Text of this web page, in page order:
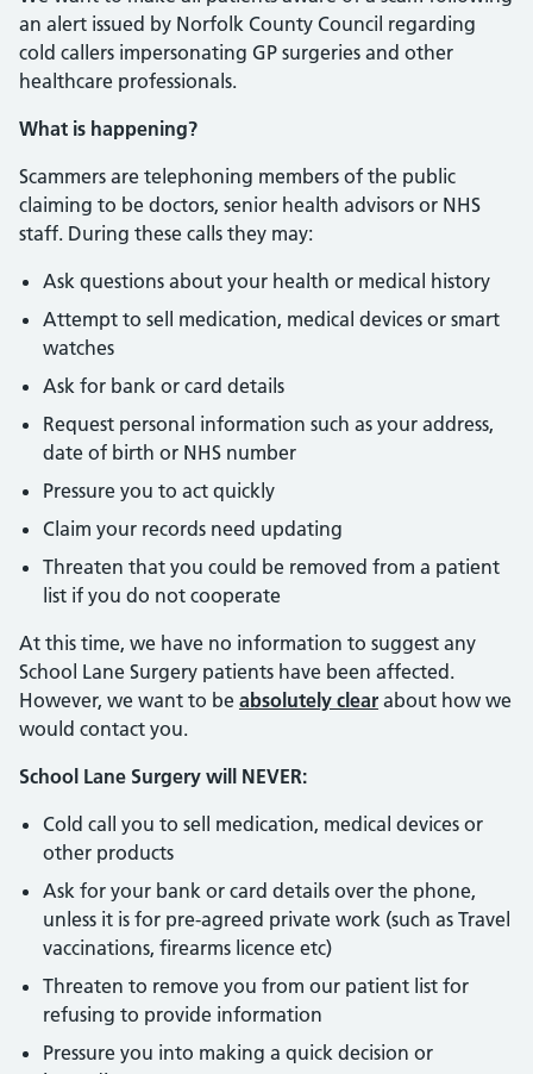
an alert issued by Norfolk County Council regarding
cold callers impersonating GP surgeries and other
healthcare professionals.
What is happening?
Scammers are telephoning members of the public
claiming to be doctors, senior health advisors or NHS
staff. During these calls they may:
Ask questions about your health or medical history
Attempt to sell medication, medical devices or smart
watches
Ask for bank or card details
Request personal information such as your address,
date of birth or NHS number
Pressure you to act quickly
Claim your records need updating
Threaten that you could be removed from a patient
list if you do not cooperate
At this time, we have no information to suggest any
School Lane Surgery patients have been affected.
However, we want to be absolutely clear about how we
would contact you.
School Lane Surgery will NEVER:
Cold call you to sell medication, medical devices or
other products
Ask for your bank or card details over the phone,
unless it is for pre-agreed private work (such as Travel
vaccinations, firearms licence etc)
Threaten to remove you from our patient list for
refusing to provide information
Pressure you into making a quick decision or